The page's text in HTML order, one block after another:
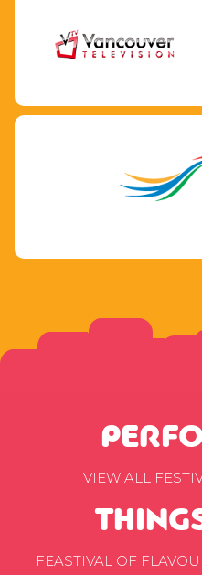
VIEW ALL
FEASTIVAL OF